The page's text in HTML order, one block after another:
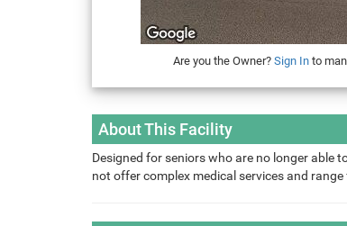
Are you the Owner? Sign Into
About This Facility
Designed for seniors who are no longer able
not offer complex medical services and